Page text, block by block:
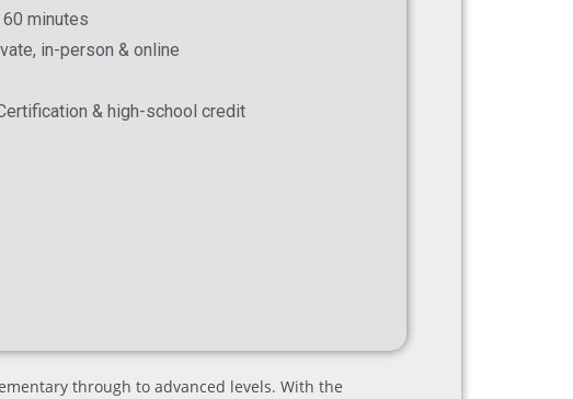
60 minutes
in-person & online
& high-school credit
through to advanced levels. With the